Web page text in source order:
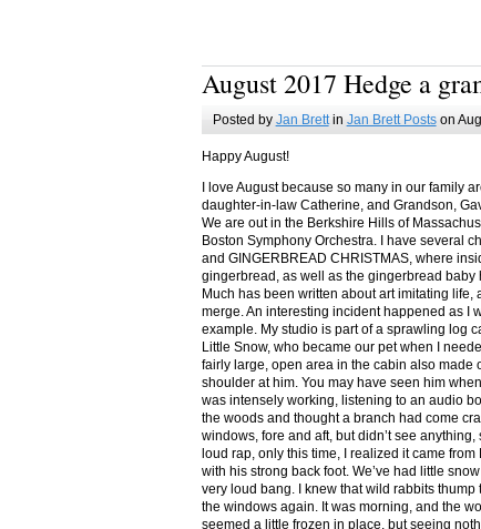
August 2017 Hedge a
Posted by Jan Brettin Jan Brett Postson
Happy August!
I love August because so many in our family
daughter-in-law Catherine, and Grandson,
We are out in the Berkshire Hills of
Boston Symphony Orchestra. I have several
and GINGERBREAD CHRISTMAS, where
gingerbread, as well as the gingerbread baby
Much has been written about art imitating
merge. An interesting incident happened as I
example. My studio is part of a sprawling log
Little Snow, who became our pet when I
fairly large, open area in the cabin also made
shoulder at him. You may have seen him
was intensely working, listening to an audio
the woods and thought a branch had come
windows, fore and aft, but didn’t see
loud rap, only this time, I realized it came
with his strong back foot. We’ve had little
very loud bang. I knew that wild rabbits
the windows again. It was morning, and the
seemed a little frozen in place, but seeing